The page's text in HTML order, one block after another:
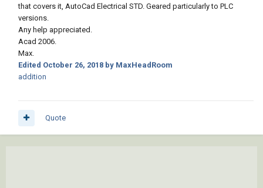
that covers it, AutoCad Electrical STD. Geared particularly to PLC
versions.
Any help appreciated.
Acad 2006.
Max.
Edited October 26, 2018 by MaxHeadRoom
addition
Quote